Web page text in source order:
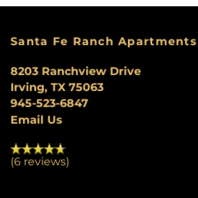
FLOOR PLANS
PHOTO GALLERY
NEIGHBORHOOD
Santa Fe Ranch Apartments
8203 Ranchview Drive
Irving,TX75063
945-523-6847
Email Us
(6 reviews)